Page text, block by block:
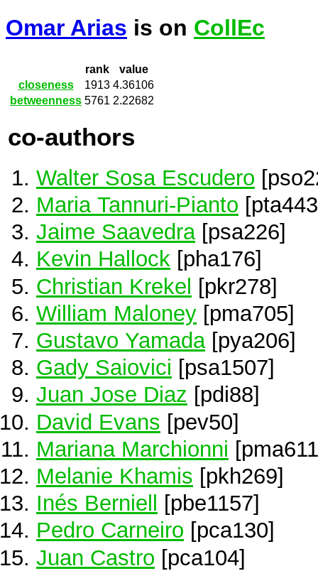
Omar Arias is on CollEc
rank
value
closeness
1913 4.36106
betweenness 5761 2.22682
co-authors
Walter Sosa Escudero
Maria Tannuri-Pianto
Jaime Saavedra[psa226]
Kevin Hallock [pha176]
Christian Krekel [pkr278]
William Maloney [pma705]
Gustavo Yamada[pya206]
Gady Saiovici [psa1507]
Juan Jose Diaz [pdi88]
David Evans [pev50]
Mariana Marchionni
Melanie Khamis [pkh269]
Inés Berniell
[pbe1157]
Pedro Carneiro [pca130]
Juan Castro [pca104]